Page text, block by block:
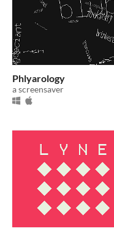
Phlyarology
a screensaver